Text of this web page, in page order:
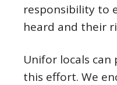
responsibility to
heard and their
Unifor locals can
this effort. We